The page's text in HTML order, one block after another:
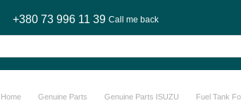
+380 73 996 11 39 Call me back
Home Genuine Parts Genuine Parts ISUZU Fuel Tank